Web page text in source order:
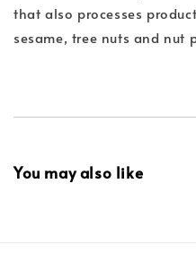
that also processes
sesame, tree nuts and nut
You may also like